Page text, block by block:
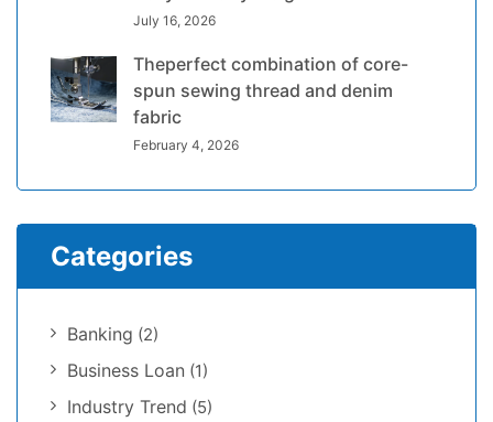
July 16, 2026
Theperfect combination of core-
spun sewing thread and denim
fabric
February 4, 2026
Categories
Banking (2)
Business Loan (1)
Industry Trend (5)